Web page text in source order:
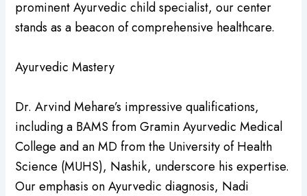
prominent Ayurvedic child specialist, our center
stands as a beacon of comprehensive healthcare.
Ayurvedic Mastery
Dr. Arvind Mehare’s impressive qualifications,
including a BAMS from Gramin Ayurvedic Medical
College and an MD from the University of Health
Science (MUHS), Nashik, underscore his expertise.
Our emphasis on Ayurvedic diagnosis, Nadi